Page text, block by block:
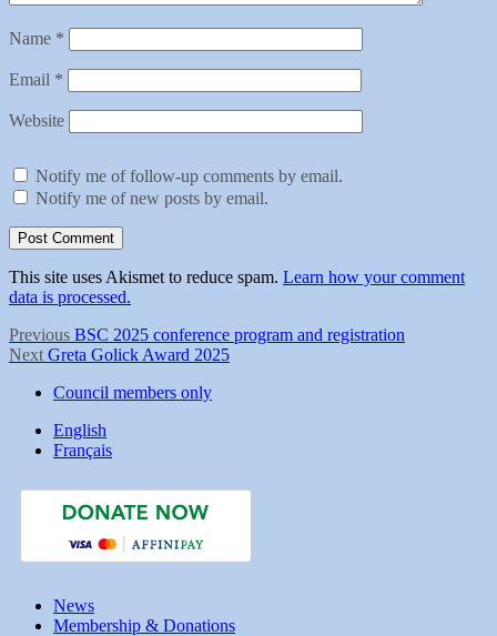
Name *
Email *
Website
Notify me of follow-up comments by email.
Notify me of new posts by email.
This site uses Akismet to reduce spam. Learn how your comment
data is processed.
Post
navigation
Previous Previous
post:
BSC 2025 conference program and registration
Next Next
Greta Golick Award 2025
Council members only
English
Français
News
Membership & Donations